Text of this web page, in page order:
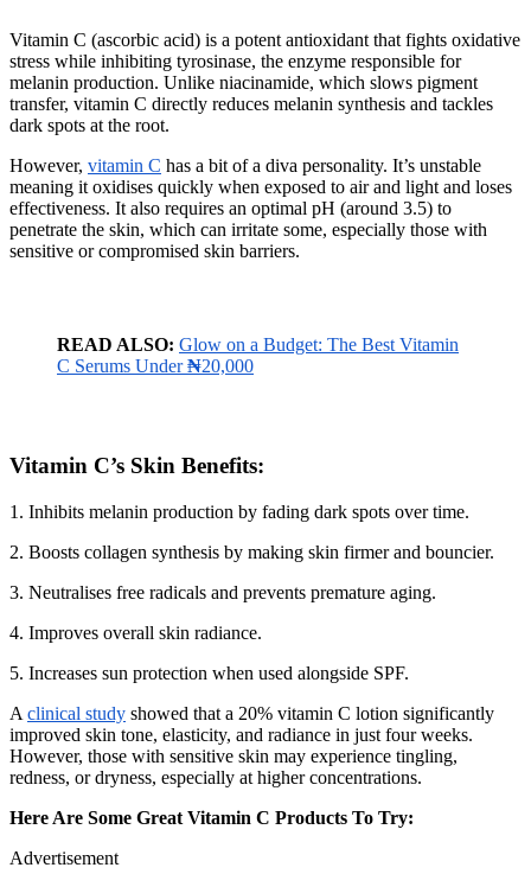
Vitamin C (ascorbic acid) is a potent antioxidant that fights oxidative
stress while inhibiting tyrosinase, the enzyme responsible for
melanin production. Unlike niacinamide, which slows pigment
transfer, vitamin C directly reduces melanin synthesis and tackles
dark spots at the root.
However, vitamin C has a bit of a diva personality. It’s unstable
meaning it oxidises quickly when exposed to air and light and loses
effectiveness. It also requires an optimal pH (around 3.5) to
penetrate the skin, which can irritate some, especially those with
sensitive or compromised skin barriers.
READ ALSO: Glow on a Budget: The Best Vitamin
C Serums Under₦20,000
Vitamin C’s Skin Benefits:
1. Inhibits melanin production by fading dark spots over time.
2. Boosts collagen synthesis by making skin firmer and bouncier.
3. Neutralises free radicals and prevents premature aging.
4. Improves overall skin radiance.
5. Increases sun protection when used alongside SPF.
A clinical study showed that a 20% vitamin C lotion significantly
improved skin tone, elasticity, and radiance in just four weeks.
However, those with sensitive skin may experience tingling,
redness, or dryness, especially at higher concentrations.
Here Are Some Great Vitamin C Products To Try:
Advertisement